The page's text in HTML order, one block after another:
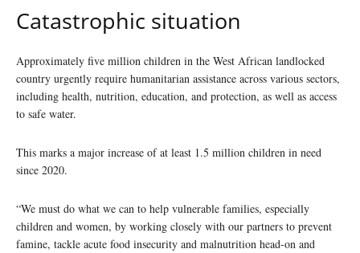
Catastrophic situation
Approximately five million children in the West African landlocked
country urgently require humanitarian assistance across various sectors,
including health, nutrition, education, and protection, as well as access
to safe water.
This marks a major increase of at least 1.5 million children in need
since 2020.
“We must do what we can to help vulnerable families, especially
children and women, by working closely with our partners to prevent
famine, tackle acute food insecurity and malnutrition head-on and